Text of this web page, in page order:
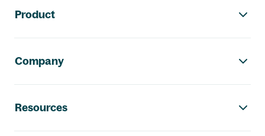
Product
Company
Resources